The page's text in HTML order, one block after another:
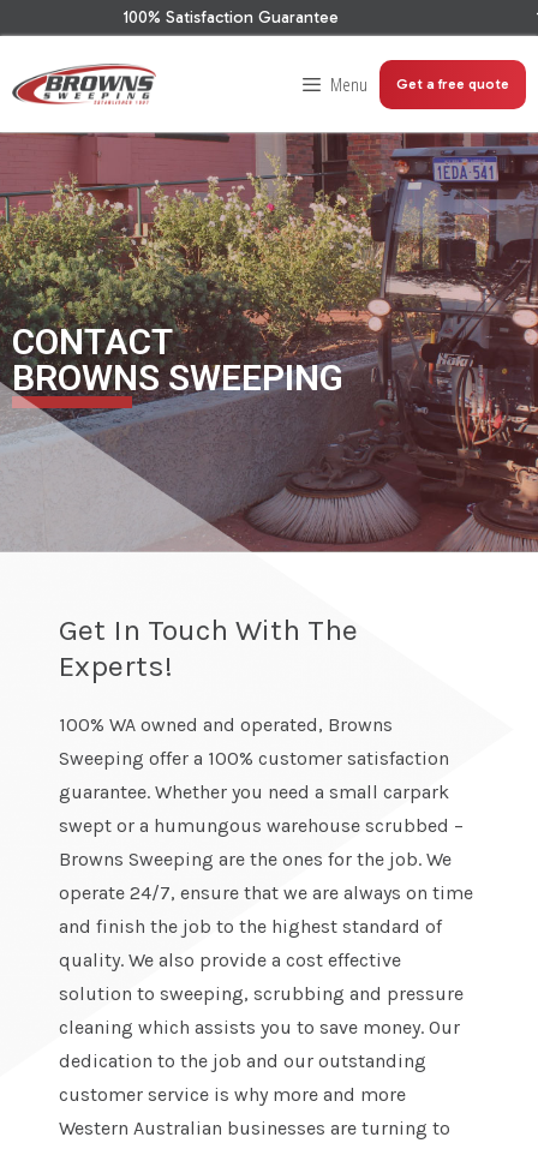
100% Satisfaction Guarantee
Menu Get a free quote
CONTACT
BROWNS SWEEPING
Get In Touch With The
Experts!
100% WA owned and operated, Browns
Sweeping offer a 100% customer satisfaction
guarantee. Whether you need a small carpark
swept or a humungous warehouse scrubbed –
Browns Sweeping are the ones for the job. We
operate 24/7, ensure that we are always on time
and finish the job to the highest standard of
quality. We also provide a cost effective
solution to sweeping, scrubbing and pressure
cleaning which assists you to save money. Our
dedication to the job and our outstanding
customer service is why more and more
Western Australian businesses are turning to